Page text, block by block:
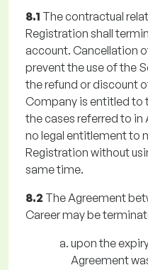
8.1 The contractual
Registration shall
account. Cancellation
prevent the use of the
the refund or discount
Company is entitled to
the cases referred to in
no legal entitlement to
Registration without
same time.
8.2 The Agreement
Career may be
upon the
Agreement